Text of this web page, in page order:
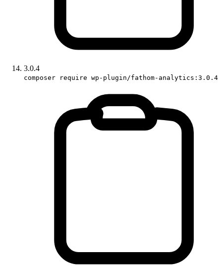
3.0.4
composer require wp-plugin/fathom-analytics:3.0.4